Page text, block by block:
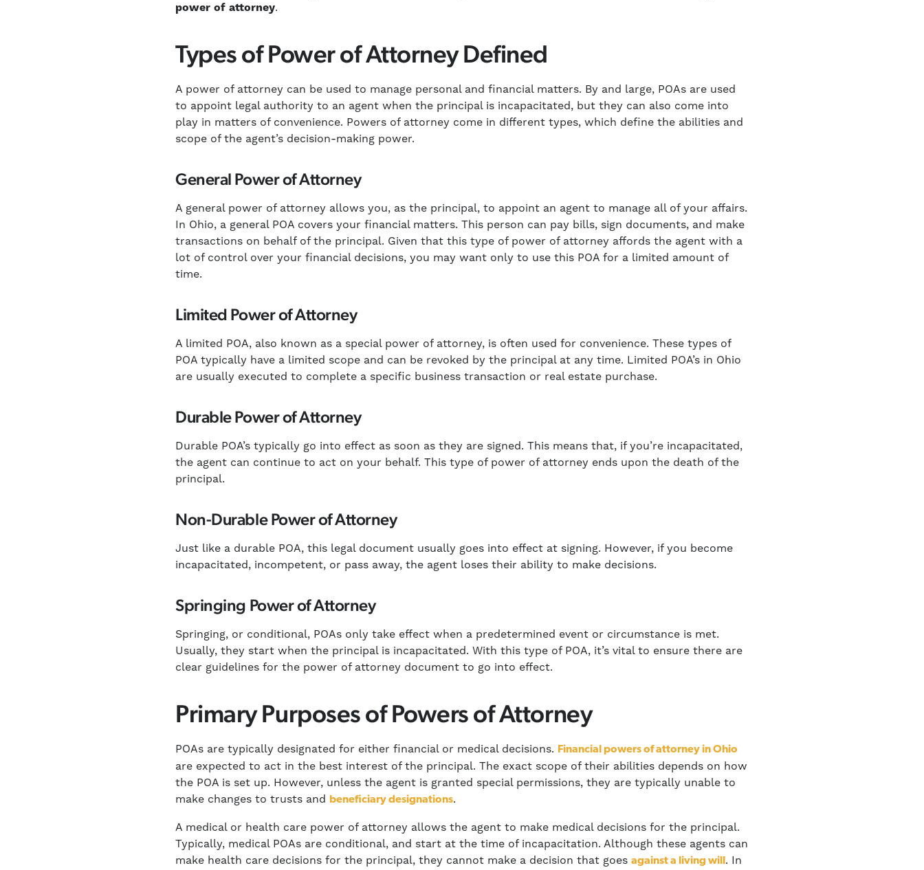
power of attorney.
Types of Power of Attorney Defined
A power of attorney can be used to manage personal and financial matters. By and large, POAs are used
to appoint legal authority to an agent when the principal is incapacitated, but they can also come into
play in matters of convenience. Powers of attorney come in different types, which define the abilities and
scope of the agent’s decision-making power.
General Power of Attorney
A general power of attorney allows you, as the principal, to appoint an agent to manage all of your affairs.
In Ohio, a general POA covers your financial matters. This person can pay bills, sign documents, and make
transactions on behalf of the principal. Given that this type of power of attorney affords the agent with a
lot of control over your financial decisions, you may want only to use this POA for a limited amount of
time.
Limited Power of Attorney
A limited POA, also known as a special power of attorney, is often used for convenience. These types of
POA typically have a limited scope and can be revoked by the principal at any time. Limited POA’s in Ohio
are usually executed to complete a specific business transaction or real estate purchase.
Durable Power of Attorney
Durable POA’s typically go into effect as soon as they are signed. This means that, if you’re incapacitated,
the agent can continue to act on your behalf. This type of power of attorney ends upon the death of the
principal.
Non-Durable Power of Attorney
Just like a durable POA, this legal document usually goes into effect at signing. However, if you become
incapacitated, incompetent, or pass away, the agent loses their ability to make decisions.
Springing Power of Attorney
Springing, or conditional, POAs only take effect when a predetermined event or circumstance is met.
Usually, they start when the principal is incapacitated. With this type of POA, it’s vital to ensure there are
clear guidelines for the power of attorney document to go into effect.
Primary Purposes of Powers of Attorney
POAs are typically designated for either financial or medical decisions. Financial powers of attorney in Ohio
are expected to act in the best interest of the principal. The exact scope of their abilities depends on how
the POA is set up. However, unless the agent is granted special permissions, they are typically unable to
make changes to trusts and beneficiary designations.
A medical or health care power of attorney allows the agent to make medical decisions for the principal.
Typically, medical POAs are conditional, and start at the time of incapacitation. Although these agents can
make health care decisions for the principal, they cannot make a decision that goesagainst a living will . In